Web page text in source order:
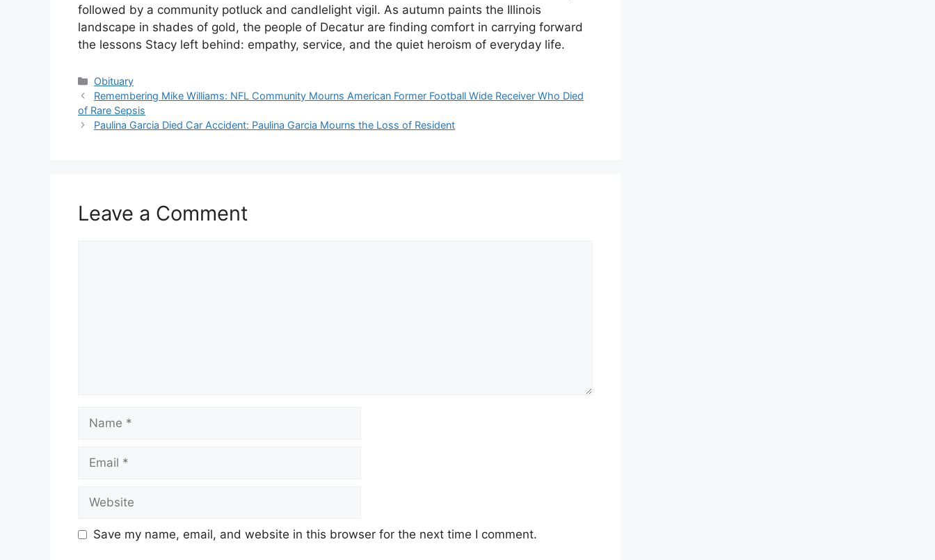
followed by a community potluck and candlelight vigil. As autumn paints the Illinois
landscape in shades of gold, the people of Decatur are finding comfort in carrying forward
the lessons Stacy left behind: empathy, service, and the quiet heroism of everyday life.
Categories
Obituary
Remembering Mike Williams: NFL Community Mourns American Former Football Wide Receiver Who Died
of Rare Sepsis
Paulina Garcia Died Car Accident: Paulina Garcia Mourns the Loss of Resident
Leave a Comment
Save my name, email, and website in this browser for the next time I comment.